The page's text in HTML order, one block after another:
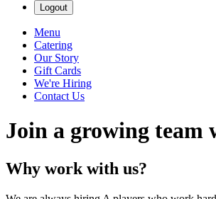
Logout
Menu
Catering
Our Story
Gift Cards
We're Hiring
Contact Us
Join a growing team
Why work with us?